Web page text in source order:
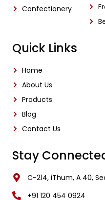
Confectionery
Quick Links
Home
About Us
Products
Blog
Contact Us
Stay
C-214, iThum, A 40,
‎+91 120 454 0924